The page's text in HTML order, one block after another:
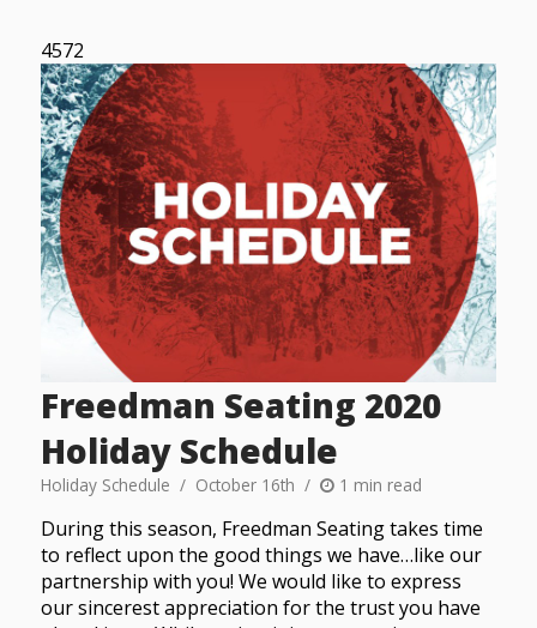
4572
Freedman Seating 2020
Holiday Schedule
Holiday Schedule October 16th 1 min read
During this season, Freedman Seating takes time
to reflect upon the good things we have…like our
partnership with you! We would like to express
our sincerest appreciation for the trust you have